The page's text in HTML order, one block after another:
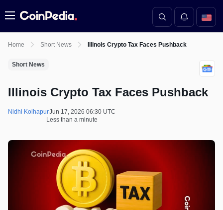
Menu
Home Short News Illinois Crypto Tax Faces Pushback
Short News
Illinois Crypto Tax Faces Pushback
Nidhi KolhapurJun 17, 2026 06:30 UTC
Less than a minute